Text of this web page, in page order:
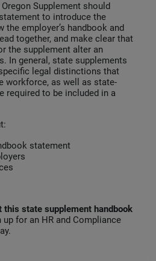
Supplement should
to introduce the
the employer’s handbook and
together, and make clear that
the supplement alter an
In general, state supplements
legal distinctions that
workforce, as well as state-
required to be included in a
statement
this state supplement handbook
up for an HR and Compliance